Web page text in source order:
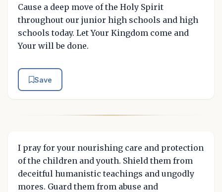
Cause a deep move of the Holy Spirit
throughout our junior high schools and high
schools today. Let Your Kingdom come and
Your will be done.
Save
I pray for your nourishing care and protection
of the children and youth. Shield them from
deceitful humanistic teachings and ungodly
mores. Guard them from abuse and